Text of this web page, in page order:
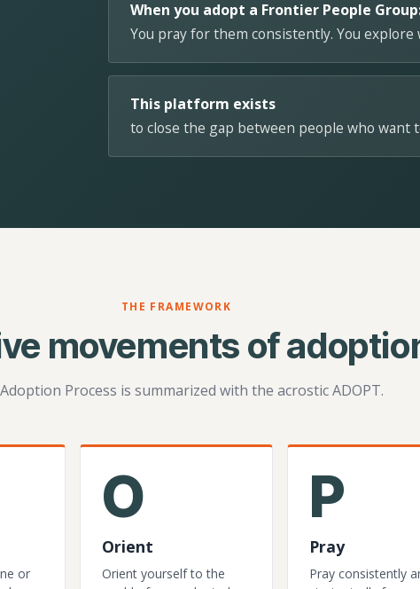
When you adopt a Frontier People
You pray for them consistently. You
This platform exists
to close the gap between people who want
THE FRAMEWORK
movements of
Process is summarized with the acrostic ADOPT.
or
O
Orient
Orient yourself to the
P
Pray
Pray consistently